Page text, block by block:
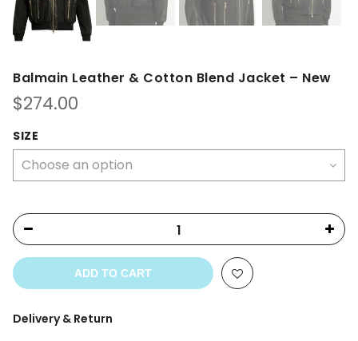
Balmain Leather & Cotton Blend Jacket – New
$274.00
SIZE
ADD TO CART
Delivery & Return